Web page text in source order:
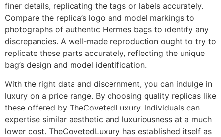
finer details, replicating the tags or labels accurately.
Compare the replica’s logo and model markings to
photographs of authentic Hermes bags to identify any
discrepancies. A well-made reproduction ought to try to
replicate these parts accurately, reflecting the unique
bag’s design and model identification.
With the right data and discernment, you can indulge in
luxury on a price range. By choosing quality replicas like
these offered by TheCovetedLuxury. Individuals can
expertise similar aesthetic and luxuriousness at a much
lower cost. TheCovetedLuxury has established itself as